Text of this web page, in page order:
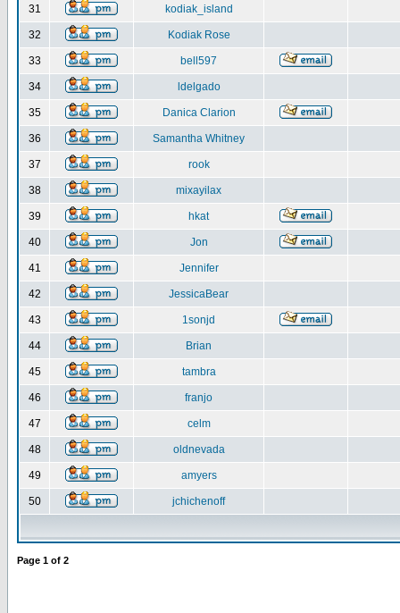
31 kodiak_island
32 Kodiak Rose
33 bell597
34 ldelgado
35 Danica Clarion
36 Samantha Whitney
37 rook
38 mixayilax
39 hkat
40 Jon
41 Jennifer
42 JessicaBear
43 1sonjd
44 Brian
45 tambra
46 franjo
47 celm
48 oldnevada
49 amyers
50 jchichenoff
Page 1 of 2